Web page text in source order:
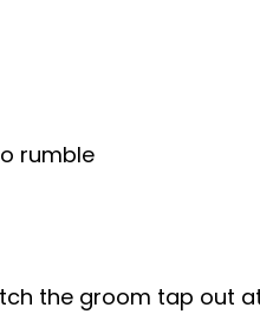
rumble
the groom tap out